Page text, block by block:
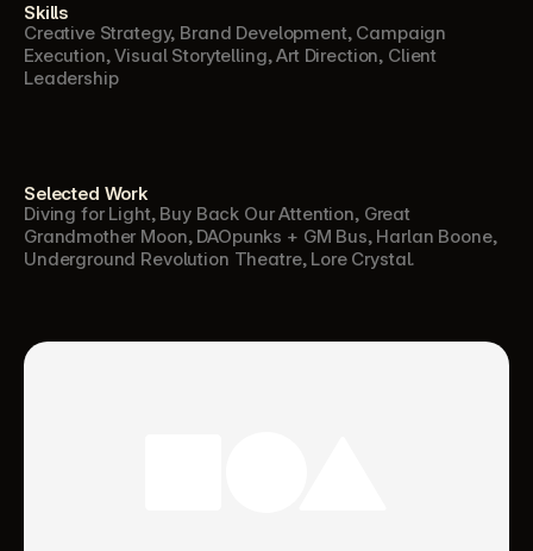
Skills
Creative Strategy, Brand Development, Campaign
Execution, Visual Storytelling, Art Direction, Client
Leadership
Selected Work
Diving for Light, Buy Back Our Attention, Great
Grandmother Moon, DAOpunks + GM Bus, Harlan Boone,
Underground Revolution Theatre, Lore Crystal.